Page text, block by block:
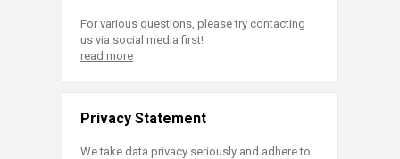
For various questions, please try contacting
us via social media first!
read more
Privacy Statement
We take data privacy seriously and adhere to